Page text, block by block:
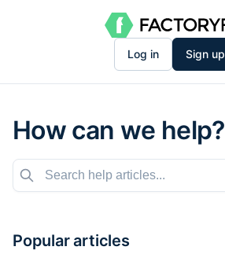
Log in Sign up
How can we help?
Popular articles